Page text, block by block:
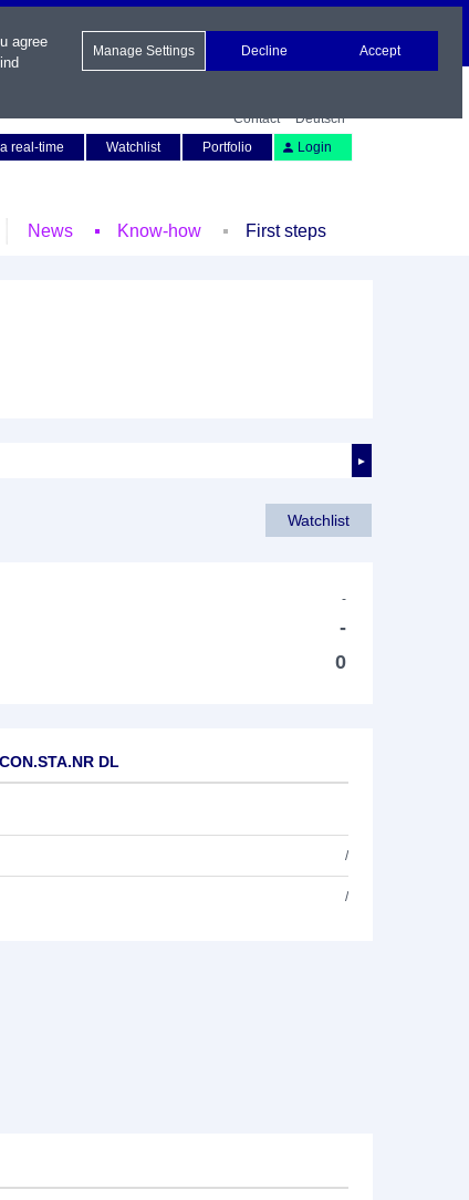
Contact
Deutsch
real-time
Watchlist Portfolio Login
News Know-how First steps
►
Watchlist
-
-
0
DL
/
/
agree
Manage Settings Decline Accept